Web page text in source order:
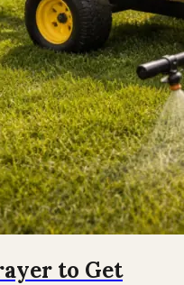
to Get